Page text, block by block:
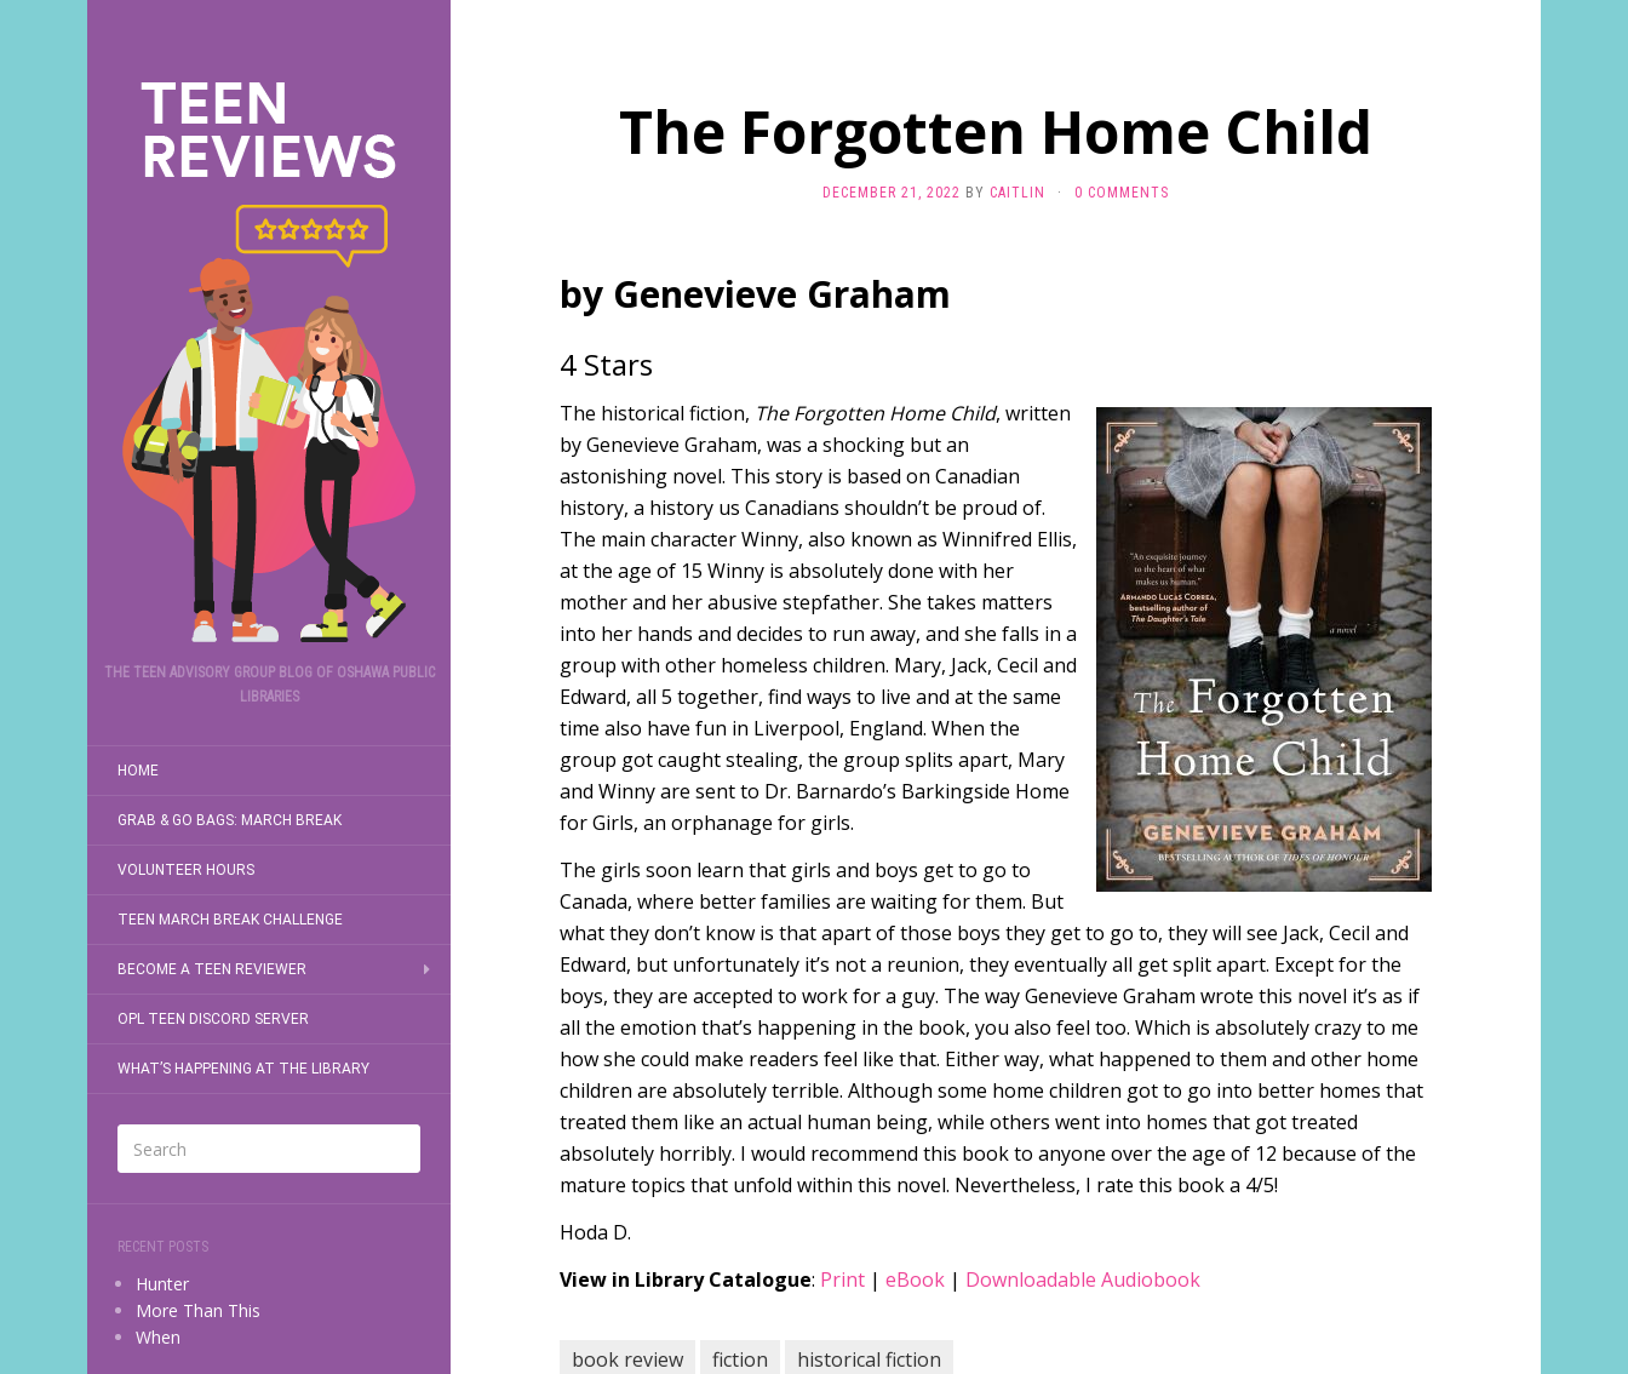
THE TEEN ADVISORY GROUP BLOG OF OSHAWA PUBLIC
LIBRARIES
HOME
GRAB & GO BAGS: MARCH BREAK
VOLUNTEER HOURS
TEEN MARCH BREAK CHALLENGE
BECOME A TEEN REVIEWER
OPL TEEN DISCORD SERVER
WHAT’S HAPPENING AT THE LIBRARY
RECENT POSTS
Hunter
More Than This
When
The Forgotten Home Child
DECEMBER 21, 2022 BY CAITLIN · 0 COMMENTS
by Genevieve Graham
4 Stars
The historical fiction, The Forgotten Home Child, written
by Genevieve Graham, was a shocking but an
astonishing novel. This story is based on Canadian
history, a history us Canadians shouldn’t be proud of.
The main character Winny, also known as Winnifred Ellis,
at the age of 15 Winny is absolutely done with her
mother and her abusive stepfather. She takes matters
into her hands and decides to run away, and she falls in a
group with other homeless children. Mary, Jack, Cecil and
Edward, all 5 together, find ways to live and at the same
time also have fun in Liverpool, England. When the
group got caught stealing, the group splits apart, Mary
and Winny are sent to Dr. Barnardo’s Barkingside Home
for Girls, an orphanage for girls.
The girls soon learn that girls and boys get to go to
Canada, where better families are waiting for them. But
what they don’t know is that apart of those boys they get to go to, they will see Jack, Cecil and
Edward, but unfortunately it’s not a reunion, they eventually all get split apart. Except for the
boys, they are accepted to work for a guy. The way Genevieve Graham wrote this novel it’s as if
all the emotion that’s happening in the book, you also feel too. Which is absolutely crazy to me
how she could make readers feel like that. Either way, what happened to them and other home
children are absolutely terrible. Although some home children got to go into better homes that
treated them like an actual human being, while others went into homes that got treated
absolutely horribly. I would recommend this book to anyone over the age of 12 because of the
mature topics that unfold within this novel. Nevertheless, I rate this book a 4/5!
Hoda D.
View in Library Catalogue: Print | eBook | Downloadable Audiobook
book review fiction historical fiction